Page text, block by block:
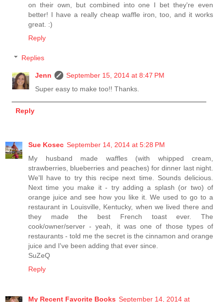
on their own, but combined into one I bet they're even
better! I have a really cheap waffle iron, too, and it works
great. :)
Reply
Replies
Jenn
September 15, 2014 at 8:47 PM
Super easy to make too!! Thanks.
Reply
Sue Kosec September 14, 2014 at 5:28 PM
My husband made waffles (with whipped cream,
strawberries, blueberries and peaches) for dinner last night.
We'll have to try this recipe next time. Sounds delicious.
Next time you make it - try adding a splash (or two) of
orange juice and see how you like it. We used to go to a
restaurant in Louisville, Kentucky, when we lived there and
they made the best French toast ever. The
cook/owner/server - yeah, it was one of those types of
restaurants - told me the secret is the cinnamon and orange
juice and I've been adding that ever since.
SuZeQ
Reply
My Recent Favorite Books September 14, 2014 at